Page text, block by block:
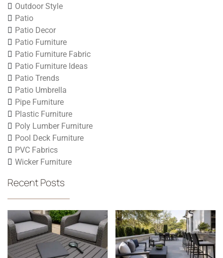
Outdoor Style
Patio
Patio Decor
Patio Furniture
Patio Furniture Fabric
Patio Furniture Ideas
Patio Trends
Patio Umbrella
Pipe Furniture
Plastic Furniture
Poly Lumber Furniture
Pool Deck Furniture
PVC Fabrics
Wicker Furniture
Recent Posts